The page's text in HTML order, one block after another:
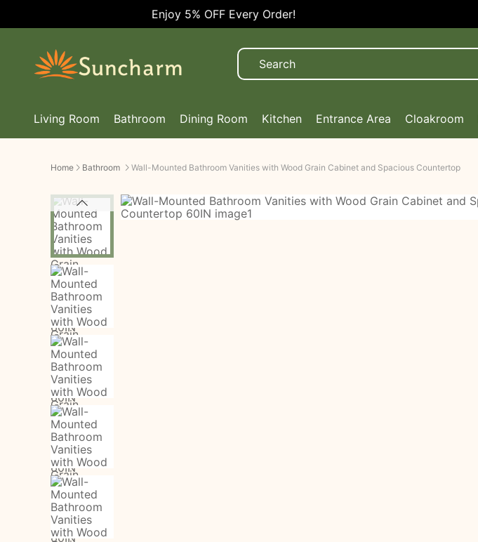
Enjoy 5% OFF Every Order!
Living Room Bathroom Dining Room Kitchen Entrance Area Cloakroom
Home Bathroom Wall-Mounted Bathroom Vanities with Wood Grain Cabinet and Spacious Countertop